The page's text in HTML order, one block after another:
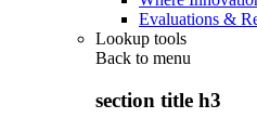
Evaluations &
Lookup tools
Back to menu
section title h3